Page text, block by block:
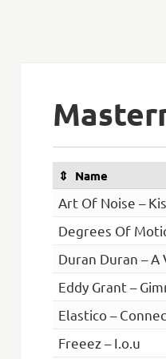
Name
Art Of Noise –
Degrees Of
Duran Duran – A
Eddy Grant –
Elastico –
Freeez – I.o.u